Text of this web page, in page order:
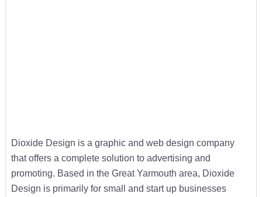
Dioxide Design is a graphic and web design company
that offers a complete solution to advertising and
promoting. Based in the Great Yarmouth area, Dioxide
Design is primarily for small and start up businesses